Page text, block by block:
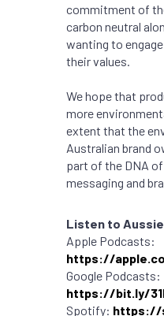
commitment of
carbon neutral
wanting to
their values.
We hope that
more
extent that the
Australian brand
part of the DNA
messaging and
Listen to
Apple Podcasts:
https://
Google Podcasts:
https://bit.ly/
Spotify: https://